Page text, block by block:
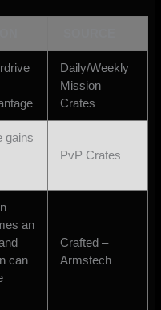
Daily/Weekly
Mission
Crates
gains
PvP Crates
an
can
Crafted –
Armstech